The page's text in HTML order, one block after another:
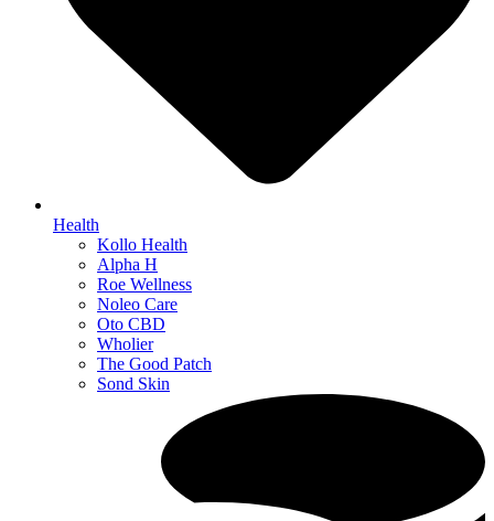
Health
Kollo Health
Alpha H
Roe Wellness
Noleo Care
Oto CBD
Wholier
The Good Patch
Sond Skin